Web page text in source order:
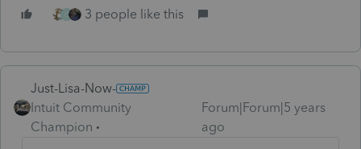
C 3 people like this
Just-Lisa-Now-
Intuit Community
Champion
Forum|Forum|5 years
ago